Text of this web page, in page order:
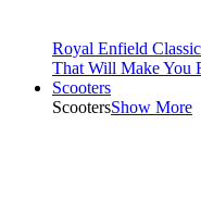
Royal Enfield
That Will Make You
Scooters
ScootersShow More